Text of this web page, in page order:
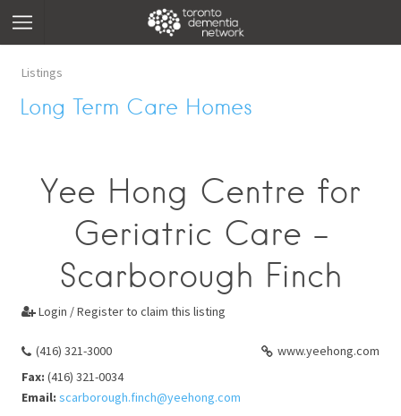
Listings
Long Term Care Homes
Yee Hong Centre for
Geriatric Care -
Scarborough Finch
 Login / Register to claim this listing
(416) 321-3000
www.yeehong.com
Fax: (416) 321-0034
Email: scarborough.finch@yeehong.com